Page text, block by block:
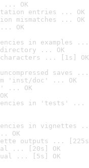
... OK
entries ... OK
mismatches ... OK
OK
in examples ...
... OK
characters ... [1s] OK
saves ...
'inst/doc' ... OK
... OK
in 'tests' ...
in vignettes
OK
outputs ...
... [20s] OK
... [5s] OK